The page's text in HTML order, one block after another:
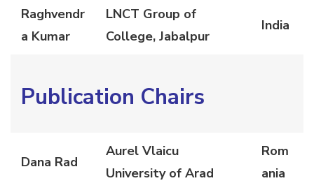
Raghvendr
a Kumar
LNCT Group of
College, Jabalpur
India
Publication Chairs
Dana Rad
Aurel Vlaicu
University of Arad
Rom
ania